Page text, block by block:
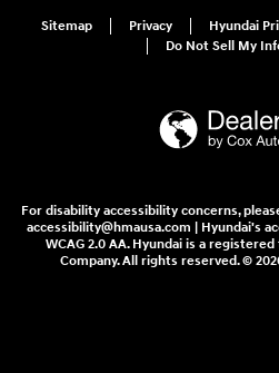
Sitemap Privacy Hyundai
Do Not Sell My
For disability accessibility concerns,
accessibility@hmausa.com | Hyundai's
WCAG 2.0 AA. Hyundai is a
Company. All rights reserved. ©